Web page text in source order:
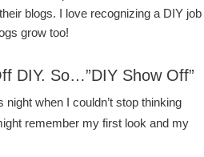
blogs. I love recognizing a DIY job
grow too!
DIY. So…”DIY Show Off”
night when I couldn’t stop thinking
remember my first look and my